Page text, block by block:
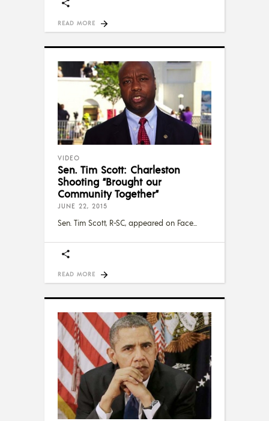
READ MORE
VIDEO
Sen. Tim Scott: Charleston
Shooting “Brought our
Community Together”
JUNE 22, 2015
Sen. Tim Scott, R-SC, appeared on Face
READ MORE